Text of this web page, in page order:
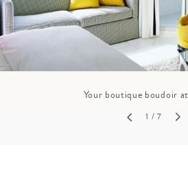
Your boutique boudoir
1 / 7